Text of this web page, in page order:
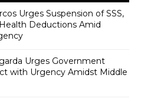
Urges Suspension of SSS,
Deductions Amid
Urges Government
with Urgency Amidst Middle